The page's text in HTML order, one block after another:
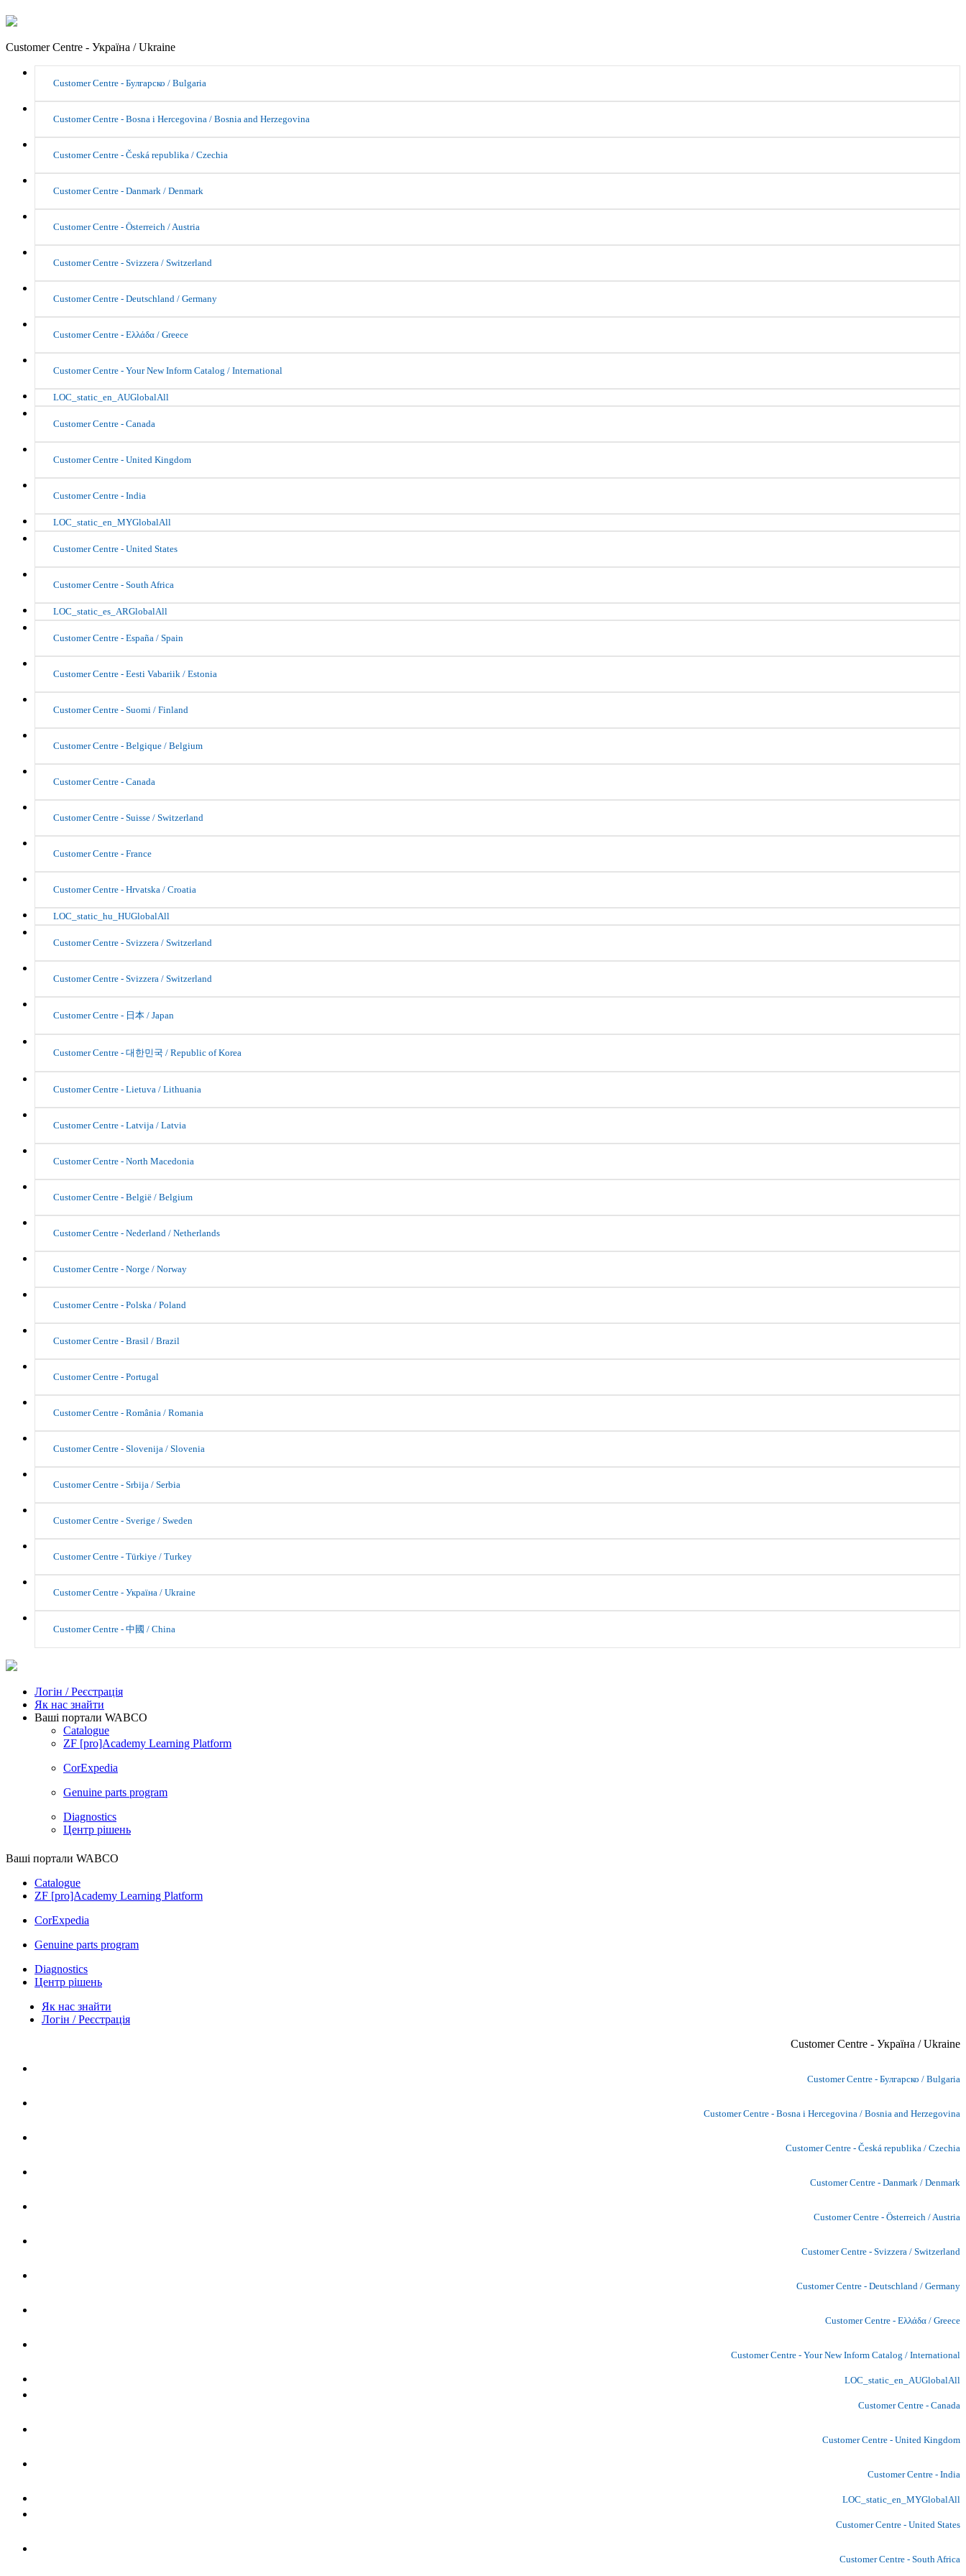
Customer Centre - Україна / Ukraine
Customer Centre - Булгарско / Bulgaria
Customer Centre - Bosna i Hercegovina / Bosnia and Herzegovina
Customer Centre - Česká republika / Czechia
Customer Centre - Danmark / Denmark
Customer Centre - Österreich / Austria
Customer Centre - Svizzera / Switzerland
Customer Centre - Deutschland / Germany
Customer Centre - Ελλάδα / Greece
Customer Centre - Your New Inform Catalog / International
LOC_static_en_AUGlobalAll
Customer Centre - Canada
Customer Centre - United Kingdom
Customer Centre - India
LOC_static_en_MYGlobalAll
Customer Centre - United States
Customer Centre - South Africa
LOC_static_es_ARGlobalAll
Customer Centre - España / Spain
Customer Centre - Eesti Vabariik / Estonia
Customer Centre - Suomi / Finland
Customer Centre - Belgique / Belgium
Customer Centre - Canada
Customer Centre - Suisse / Switzerland
Customer Centre - France
Customer Centre - Hrvatska / Croatia
LOC_static_hu_HUGlobalAll
Customer Centre - Svizzera / Switzerland
Customer Centre - Svizzera / Switzerland
Customer Centre - 日本 / Japan
Customer Centre - 대한민국 / Republic of Korea
Customer Centre - Lietuva / Lithuania
Customer Centre - Latvija / Latvia
Customer Centre - North Macedonia
Customer Centre - België / Belgium
Customer Centre - Nederland / Netherlands
Customer Centre - Norge / Norway
Customer Centre - Polska / Poland
Customer Centre - Brasil / Brazil
Customer Centre - Portugal
Customer Centre - România / Romania
Customer Centre - Slovenija / Slovenia
Customer Centre - Srbija / Serbia
Customer Centre - Sverige / Sweden
Customer Centre - Türkiye / Turkey
Customer Centre - Україна / Ukraine
Customer Centre - 中國 / China
Логін / Реєстрація
Як нас знайти
Ваші портали WABCO
Catalogue
ZF [pro]Academy Learning Platform
CorExpedia
Genuine parts program
Diagnostics
Центр рішень
Ваші портали WABCO
Catalogue
ZF [pro]Academy Learning Platform
CorExpedia
Genuine parts program
Diagnostics
Центр рішень
Як нас знайти
Логін / Реєстрація
Customer Centre - Україна / Ukraine
Customer Centre - Булгарско / Bulgaria
Customer Centre - Bosna i Hercegovina / Bosnia and Herzegovina
Customer Centre - Česká republika / Czechia
Customer Centre - Danmark / Denmark
Customer Centre - Österreich / Austria
Customer Centre - Svizzera / Switzerland
Customer Centre - Deutschland / Germany
Customer Centre - Ελλάδα / Greece
Customer Centre - Your New Inform Catalog / International
LOC_static_en_AUGlobalAll
Customer Centre - Canada
Customer Centre - United Kingdom
Customer Centre - India
LOC_static_en_MYGlobalAll
Customer Centre - United States
Customer Centre - South Africa